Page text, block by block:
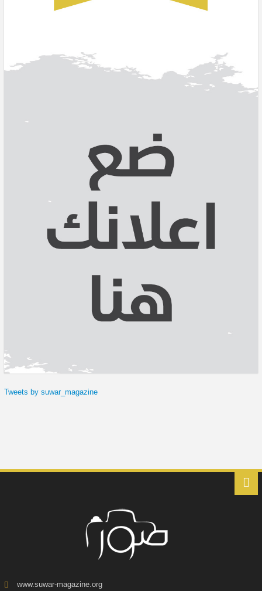
Tweets by suwar_magazine
www.suwar-magazine.org